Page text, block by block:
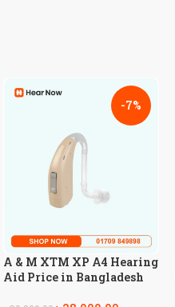
-7%
A & M XTM XP A4 Hearing
Aid Price in Bangladesh